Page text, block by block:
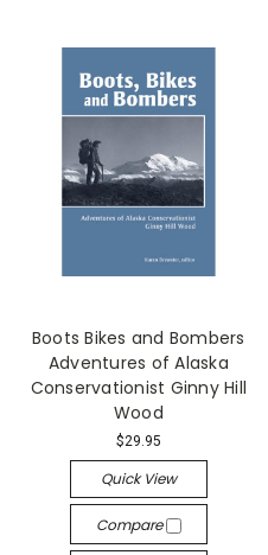
Boots Bikes and Bombers
Adventures of Alaska
Conservationist Ginny Hill
Wood
$29.95
Quick View
Compare